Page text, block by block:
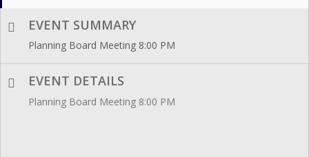
EVENT SUMMARY
Planning Board Meeting 8:00 PM
EVENT DETAILS
Planning Board Meeting 8:00 PM